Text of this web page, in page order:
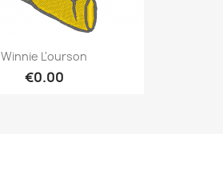
Winnie L'ourson
€0.00